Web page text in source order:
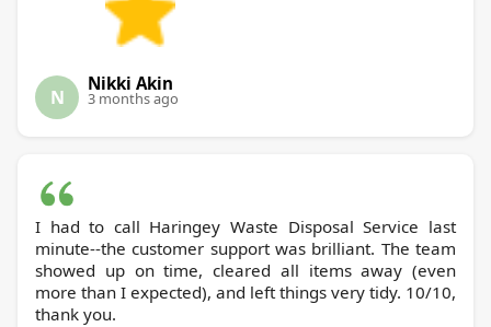
N
Nikki Akin
3 months ago
I had to call Haringey Waste Disposal Service last
minute--the customer support was brilliant. The team
showed up on time, cleared all items away (even
more than I expected), and left things very tidy. 10/10,
thank you.